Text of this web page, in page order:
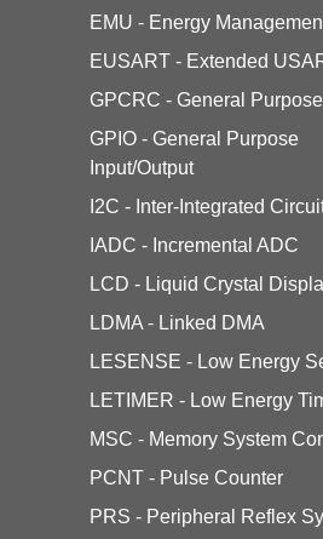
EMU - Energy
EUSART - Extended
GPCRC - General
GPIO - General Purpose
Input/Output
I2C - Inter-Integrated
IADC - Incremental ADC
LCD - Liquid Crystal
LDMA - Linked DMA
LESENSE - Low Energy
LETIMER - Low Energy
MSC - Memory System
PCNT - Pulse Counter
PRS - Peripheral Reflex